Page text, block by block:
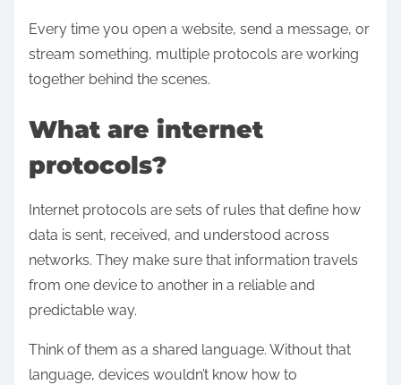
i
n
n
r
Every time you open a website, send a message, or
stream something, multiple protocols are working
together behind the scenes.
What are internet
protocols?
Internet protocols are sets of rules that define how
data is sent, received, and understood across
networks. They make sure that information travels
from one device to another in a reliable and
predictable way.
Think of them as a shared language. Without that
language, devices wouldn’t know how to